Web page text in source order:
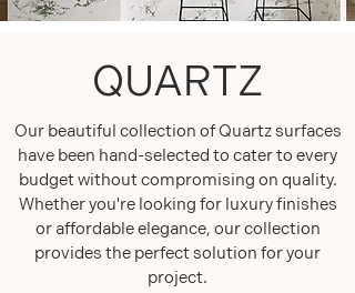
QUARTZ
Our beautiful collection of Quartz surfaces
have been hand-selected to cater to every
budget without compromising on quality.
Whether you're looking for luxury finishes
or affordable elegance, our collection
provides the perfect solution for your
project.